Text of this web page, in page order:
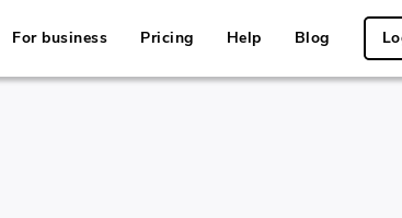
For business Pricing Help Blog